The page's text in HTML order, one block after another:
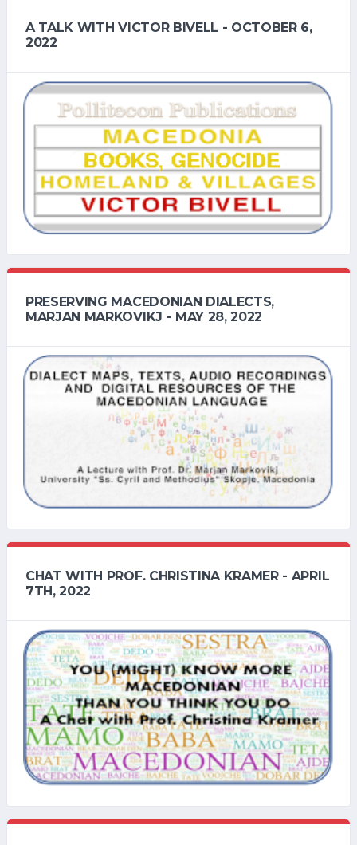
A TALK WITH VICTOR BIVELL - OCTOBER 6,
2022
PRESERVING MACEDONIAN DIALECTS,
MARJAN MARKOVIKJ - MAY 28, 2022
CHAT WITH PROF. CHRISTINA KRAMER - APRIL
7TH, 2022